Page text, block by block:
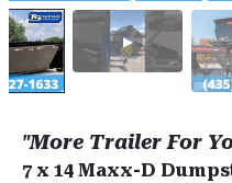
"More Trailer For
7 x 14 Maxx-D